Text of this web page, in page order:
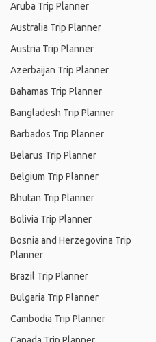
Aruba Trip Planner
Australia Trip Planner
Austria Trip Planner
Azerbaijan Trip Planner
Bahamas Trip Planner
Bangladesh Trip Planner
Barbados Trip Planner
Belarus Trip Planner
Belgium Trip Planner
Bhutan Trip Planner
Bolivia Trip Planner
Bosnia and Herzegovina Trip
Planner
Brazil Trip Planner
Bulgaria Trip Planner
Cambodia Trip Planner